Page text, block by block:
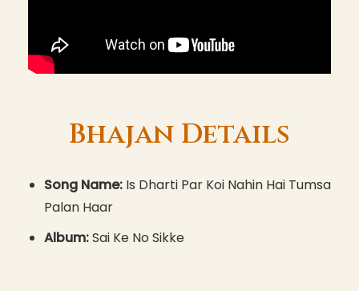
Bhajan Details
Song Name: Is Dharti Par Koi Nahin Hai Tumsa
Palan Haar
Album:Sai Ke No Sikke